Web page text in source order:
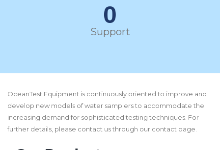
0
Support
OceanTest Equipment is continuously oriented to improve and
develop new models of water samplers to accommodate the
increasing demand for sophisticated testing techniques. For
further details, please contact us through our contact page.